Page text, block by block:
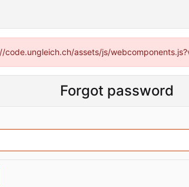
assets/js/
Forgot password